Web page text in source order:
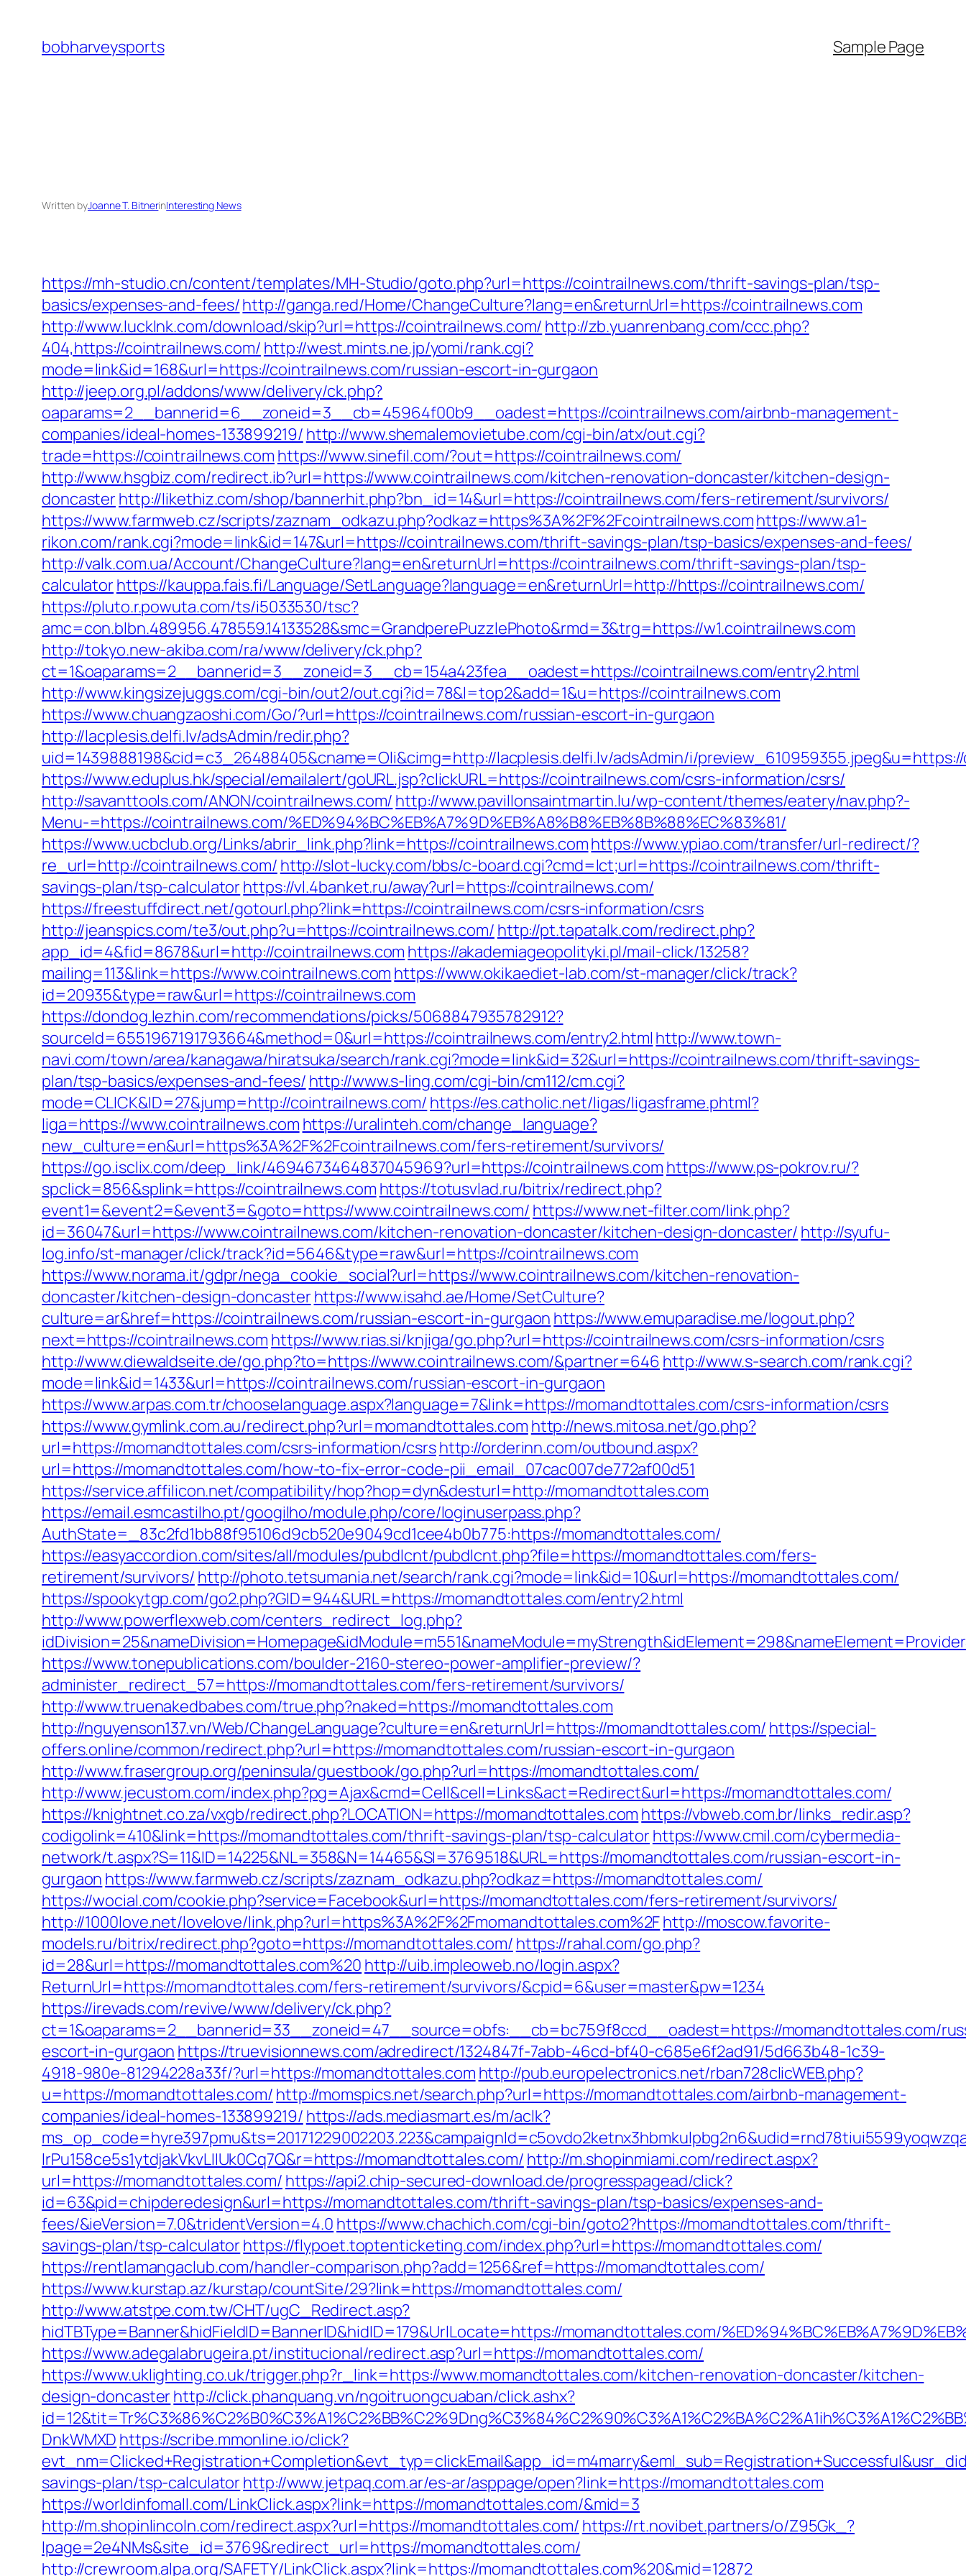
content
bobharveysports Sample Page
Written byJoanne T. BitnerinInteresting News
https://mh-studio.cn/content/templates/MH-Studio/goto.php?url=https://cointrailnews.com/thrift-savings-plan/tsp-
basics/expenses-and-fees/http://ganga.red/Home/ChangeCulture?lang=en&returnUrl=https://cointrailnews.com
http://www.lucklnk.com/download/skip?url=https://cointrailnews.com/ http://zb.yuanrenbang.com/ccc.php?
404,https://cointrailnews.com/ http://west.mints.ne.jp/yomi/rank.cgi?
mode=link&id=168&url=https://cointrailnews.com/russian-escort-in-gurgaon
http://jeep.org.pl/addons/www/delivery/ck.php?
oaparams=2__bannerid=6__zoneid=3__cb=45964f00b9__oadest=https://cointrailnews.com/airbnb-management-
companies/ideal-homes-133899219/ http://www.shemalemovietube.com/cgi-bin/atx/out.cgi?
trade=https://cointrailnews.com https://www.sinefil.com/?out=https://cointrailnews.com/
http://www.hsgbiz.com/redirect.ib?url=https://www.cointrailnews.com/kitchen-renovation-doncaster/kitchen-design-
doncasterhttp://likethiz.com/shop/bannerhit.php?bn_id=14&url=https://cointrailnews.com/fers-retirement/survivors/
https://www.farmweb.cz/scripts/zaznam_odkazu.php?odkaz=https%3A%2F%2Fcointrailnews.comhttps://www.a1-
rikon.com/rank.cgi?mode=link&id=147&url=https://cointrailnews.com/thrift-savings-plan/tsp-basics/expenses-and-fees/
http://valk.com.ua/Account/ChangeCulture?lang=en&returnUrl=https://cointrailnews.com/thrift-savings-plan/tsp-
calculatorhttps://kauppa.fais.fi/Language/SetLanguage?language=en&returnUrl=http://https://cointrailnews.com/
https://pluto.r.powuta.com/ts/i5033530/tsc?
amc=con.blbn.489956.478559.14133528&smc=GrandperePuzzlePhoto&rmd=3&trg=https://w1.cointrailnews.com
http://tokyo.new-akiba.com/ra/www/delivery/ck.php?
ct=1&oaparams=2__bannerid=3__zoneid=3__cb=154a423fea__oadest=https://cointrailnews.com/entry2.html
http://www.kingsizejuggs.com/cgi-bin/out2/out.cgi?id=78&l=top2&add=1&u=https://cointrailnews.com
https://www.chuangzaoshi.com/Go/?url=https://cointrailnews.com/russian-escort-in-gurgaon
http://lacplesis.delfi.lv/adsAdmin/redir.php?
uid=1439888198&cid=c3_26488405&cname=Oli&cimg=http://lacplesis.delfi.lv/adsAdmin/i/
https://www.eduplus.hk/special/emailalert/goURL.jsp?clickURL=https://cointrailnews.com/csrs-information/csrs/
http://savanttools.com/ANON/cointrailnews.com/ http://www.pavillonsaintmartin.lu/wp-content/themes/eatery/nav.php?-
Menu-=https://cointrailnews.com/%ED%94%BC%EB%A7%9D%EB%A8%B8%EB%8B%88%EC%83%81/
https://www.ucbclub.org/Links/abrir_link.php?link=https://cointrailnews.comhttps://www.ypiao.com/transfer/url-redirect/?
re_url=http://cointrailnews.com/ http://slot-lucky.com/bbs/c-board.cgi?cmd=lct;url=https://cointrailnews.com/thrift-
savings-plan/tsp-calculatorhttps://vl.4banket.ru/away?url=https://cointrailnews.com/
https://freestuffdirect.net/gotourl.php?link=https://cointrailnews.com/csrs-information/csrs
http://jeanspics.com/te3/out.php?u=https://cointrailnews.com/ http://pt.tapatalk.com/redirect.php?
app_id=4&fid=8678&url=http://cointrailnews.com https://akademiageopolityki.pl/mail-click/13258?
mailing=113&link=https://www.cointrailnews.com https://www.okikaediet-lab.com/st-manager/click/track?
id=20935&type=raw&url=https://cointrailnews.com
https://dondog.lezhin.com/recommendations/picks/5068847935782912?
sourceId=6551967191793664&method=0&url=https://cointrailnews.com/entry2.html http://www.town-
navi.com/town/area/kanagawa/hiratsuka/search/rank.cgi?mode=link&id=32&url=https://cointrailnews.com/thrift-savings-
plan/tsp-basics/expenses-and-fees/ http://www.s-ling.com/cgi-bin/cm112/cm.cgi?
mode=CLICK&ID=27&jump=http://cointrailnews.com/ https://es.catholic.net/ligas/ligasframe.phtml?
liga=https://www.cointrailnews.com https://uralinteh.com/change_language?
new_culture=en&url=https%3A%2F%2Fcointrailnews.com/fers-retirement/survivors/
https://go.isclix.com/deep_link/4694673464837045969?url=https://cointrailnews.com https://www.ps-pokrov.ru/?
spclick=856&splink=https://cointrailnews.com https://totusvlad.ru/bitrix/redirect.php?
event1=&event2=&event3=&goto=https://www.cointrailnews.com/ https://www.net-filter.com/link.php?
id=36047&url=https://www.cointrailnews.com/kitchen-renovation-doncaster/kitchen-design-doncaster/ http://syufu-
log.info/st-manager/click/track?id=5646&type=raw&url=https://cointrailnews.com
https://www.norama.it/gdpr/nega_cookie_social?url=https://www.cointrailnews.com/kitchen-renovation-
doncaster/kitchen-design-doncasterhttps://www.isahd.ae/Home/SetCulture?
culture=ar&href=https://cointrailnews.com/russian-escort-in-gurgaon https://www.emuparadise.me/logout.php?
next=https://cointrailnews.com https://www.rias.si/knjiga/go.php?url=https://cointrailnews.com/csrs-information/csrs
http://www.diewaldseite.de/go.php?to=https://www.cointrailnews.com/&partner=646 http://www.s-search.com/rank.cgi?
mode=link&id=1433&url=https://cointrailnews.com/russian-escort-in-gurgaon
https://www.arpas.com.tr/chooselanguage.aspx?language=7&link=https://momandtottales.com/csrs-information/csrs
https://www.gymlink.com.au/redirect.php?url=momandtottales.com http://news.mitosa.net/go.php?
url=https://momandtottales.com/csrs-information/csrshttp://orderinn.com/outbound.aspx?
url=https://momandtottales.com/how-to-fix-error-code-pii_email_07cac007de772af00d51
https://service.affilicon.net/compatibility/hop?hop=dyn&desturl=http://momandtottales.com
https://email.esmcastilho.pt/googilho/module.php/core/loginuserpass.php?
AuthState=_83c2fd1bb88f95106d9cb520e9049cd1cee4b0b775:https://momandtottales.com/
https://easyaccordion.com/sites/all/modules/pubdlcnt/pubdlcnt.php?file=https://momandtottales.com/fers-
retirement/survivors/ http://photo.tetsumania.net/search/rank.cgi?mode=link&id=10&url=https://momandtottales.com/
https://spookytgp.com/go2.php?GID=944&URL=https://momandtottales.com/entry2.html
http://www.powerflexweb.com/centers_redirect_log.php?
https://www.tonepublications.com/boulder-2160-stereo-power-amplifier-preview/?
administer_redirect_57=https://momandtottales.com/fers-retirement/survivors/
http://www.truenakedbabes.com/true.php?naked=https://momandtottales.com
http://nguyenson137.vn/Web/ChangeLanguage?culture=en&returnUrl=https://momandtottales.com/ https://special-
offers.online/common/redirect.php?url=https://momandtottales.com/russian-escort-in-gurgaon
http://www.frasergroup.org/peninsula/guestbook/go.php?url=https://momandtottales.com/
http://www.jecustom.com/index.php?pg=Ajax&cmd=Cell&cell=Links&act=Redirect&url=https://momandtottales.com/
https://knightnet.co.za/vxgb/redirect.php?LOCATION=https://momandtottales.com https://vbweb.com.br/links_redir.asp?
codigolink=410&link=https://momandtottales.com/thrift-savings-plan/tsp-calculatorhttps://www.cmil.com/cybermedia-
network/t.aspx?S=11&ID=14225&NL=358&N=14465&SI=3769518&URL=https://momandtottales.com/russian-escort-in-
gurgaon https://www.farmweb.cz/scripts/zaznam_odkazu.php?odkaz=https://momandtottales.com/
https://wocial.com/cookie.php?service=Facebook&url=https://momandtottales.com/fers-retirement/survivors/
http://1000love.net/lovelove/link.php?url=https%3A%2F%2Fmomandtottales.com%2Fhttp://moscow.favorite-
models.ru/bitrix/redirect.php?goto=https://momandtottales.com/ https://rahal.com/go.php?
id=28&url=https://momandtottales.com%20 http://uib.impleoweb.no/login.aspx?
ReturnUrl=https://momandtottales.com/fers-retirement/survivors/&cpid=6&user=master&pw=1234
https://irevads.com/revive/www/delivery/ck.php?
ct=1&oaparams=2__bannerid=33__zoneid=47__source=obfs:__cb=bc759f8ccd__oadest=https://momandtottales.com/
escort-in-gurgaon https://truevisionnews.com/adredirect/1324847f-7abb-46cd-bf40-c685e6f2ad91/5d663b48-1c39-
4918-980e-81294228a33f/?url=https://momandtottales.com http://pub.europelectronics.net/rban728clicWEB.php?
u=https://momandtottales.com/ http://momspics.net/search.php?url=https://momandtottales.com/airbnb-management-
companies/ideal-homes-133899219/ https://ads.mediasmart.es/m/aclk?
lrPu158ce5s1ytdjakVkvLIIUk0Cq7Q&r=https://momandtottales.com/ http://m.shopinmiami.com/redirect.aspx?
url=https://momandtottales.com/ https://api2.chip-secured-download.de/progresspagead/click?
id=63&pid=chipderedesign&url=https://momandtottales.com/thrift-savings-plan/tsp-basics/expenses-and-
fees/&ieVersion=7.0&tridentVersion=4.0 https://www.chachich.com/cgi-bin/goto2?https://momandtottales.com/thrift-
savings-plan/tsp-calculatorhttps://flypoet.toptenticketing.com/index.php?url=https://momandtottales.com/
https://rentlamangaclub.com/handler-comparison.php?add=1256&ref=https://momandtottales.com/
https://www.kurstap.az/kurstap/countSite/29?link=https://momandtottales.com/
http://www.atstpe.com.tw/CHT/ugC_Redirect.asp?
hidTBType=Banner&hidFieldID=BannerID&hidID=179&UrlLocate=https://momandtottales.com/
https://www.adegalabrugeira.pt/institucional/redirect.asp?url=https://momandtottales.com/
https://www.uklighting.co.uk/trigger.php?r_link=https://www.momandtottales.com/kitchen-renovation-doncaster/kitchen-
design-doncasterhttp://click.phanquang.vn/ngoitruongcuaban/click.ashx?
DnkWMXD https://scribe.mmonline.io/click?
savings-plan/tsp-calculatorhttp://www.jetpaq.com.ar/es-ar/asppage/open?link=https://momandtottales.com
https://worldinfomall.com/LinkClick.aspx?link=https://momandtottales.com/&mid=3
http://m.shopinlincoln.com/redirect.aspx?url=https://momandtottales.com/ https://rt.novibet.partners/o/Z95Gk_?
lpage=2e4NMs&site_id=3769&redirect_url=https://momandtottales.com/
http://crewroom.alpa.org/SAFETY/LinkClick.aspx?link=https://momandtottales.com%20&mid=12872